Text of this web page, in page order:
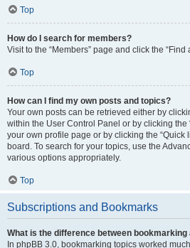
Top
How do I search for members?
Visit to the “Members” page and click the “Find
Top
How can I find my own posts and topics?
Your own posts can be retrieved either by
within the User Control Panel or by clicking the
your own profile page or by clicking the “Quick
board. To search for your topics, use the
various options appropriately.
Top
Subscriptions and Bookmarks
What is the difference between
In phpBB 3.0, bookmarking topics worked